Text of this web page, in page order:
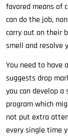
favored means of
can do the job,
carry out on their
smell and resolve
You need to have
suggests drop
you can develop
program which
not put extra
every single time